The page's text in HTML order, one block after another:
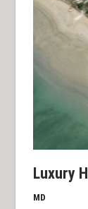
Luxury
MD